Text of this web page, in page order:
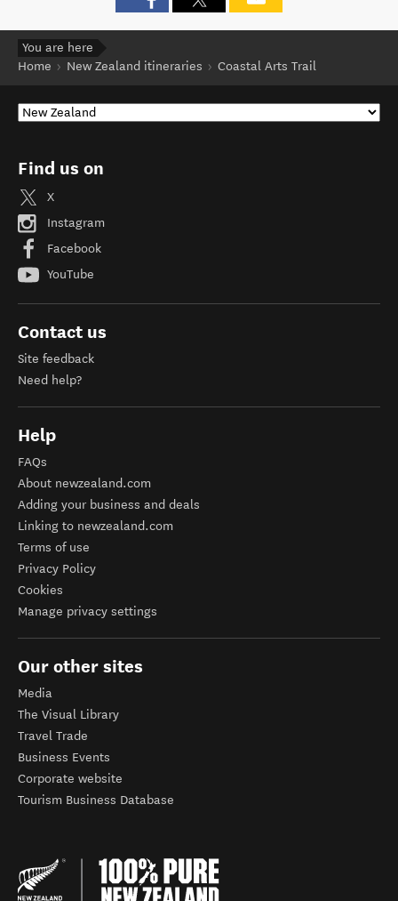
You are here
Home
New Zealand itineraries Coastal Arts Trail
Find us on
X
Instagram
Facebook
YouTube
Contact us
Site feedback
Need help?
Help
FAQs
About newzealand.com
Adding your business and deals
Linking to newzealand.com
Terms of use
Privacy Policy
Cookies
Manage privacy settings
Our other sites
Media
The Visual Library
Travel Trade
Business Events
Corporate website
Tourism Business Database